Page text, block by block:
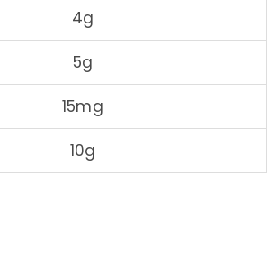
4g
5g
15mg
10g